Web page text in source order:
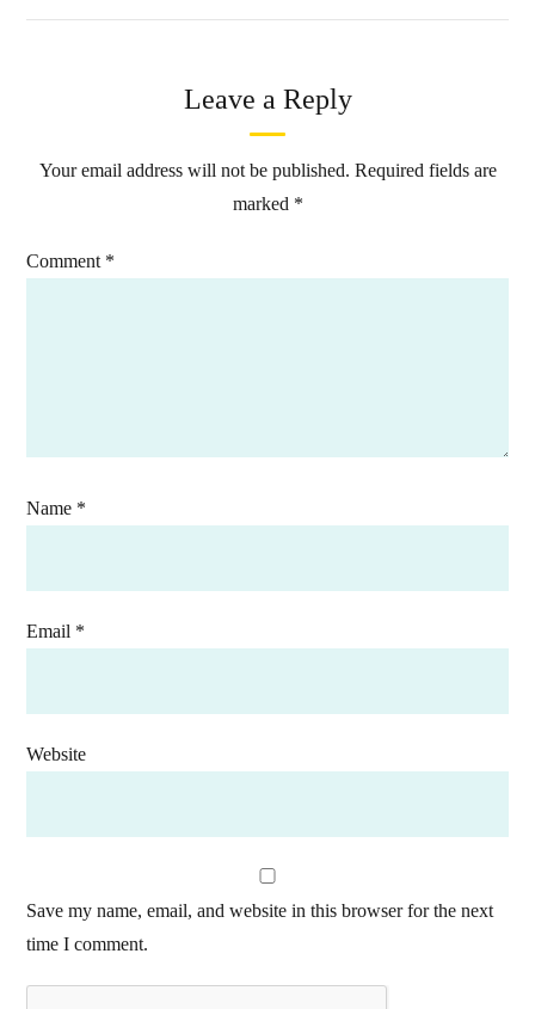
Leave a Reply
Your email address will not be published. Required fields are
marked *
Comment *
Name *
Email *
Website
Save my name, email, and website in this browser for the next
time I comment.